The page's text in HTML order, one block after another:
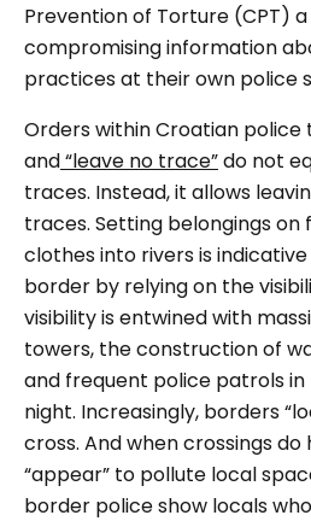
Prevention of Torture (CPT)
compromising information
practices at their own police
Orders within Croatian
and“leave no trace”do not
traces. Instead, it allows
traces. Setting belongings on
clothes into rivers is
border by relying on the
visibility is entwined with
towers, the construction of
and frequent police patrols
night. Increasingly, borders
cross. And when crossings
“appear” to pollute local
border police show locals